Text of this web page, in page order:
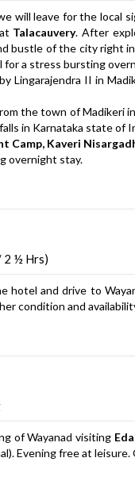
will leave for the local
Talacauvery. After
bustle of the city right
a stress bursting
Lingarajendra II in
the town of
in Karnataka state of
Camp, Kaveri
overnight stay.
2 ½ Hrs)
hotel and drive to
condition and
of Wayanad visiting
Evening free at